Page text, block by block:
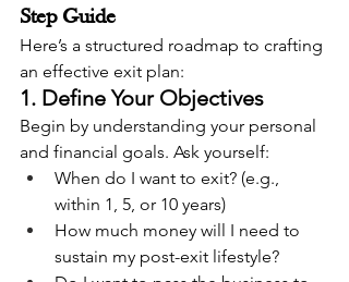
Step Guide
Here’s a structured roadmap to crafting
an effective exit plan:
1. Define Your Objectives
Begin by understanding your personal
and financial goals. Ask yourself:
When do I want to exit? (e.g.,
within 1, 5, or 10 years)
How much money will I need to
sustain my post-exit lifestyle?